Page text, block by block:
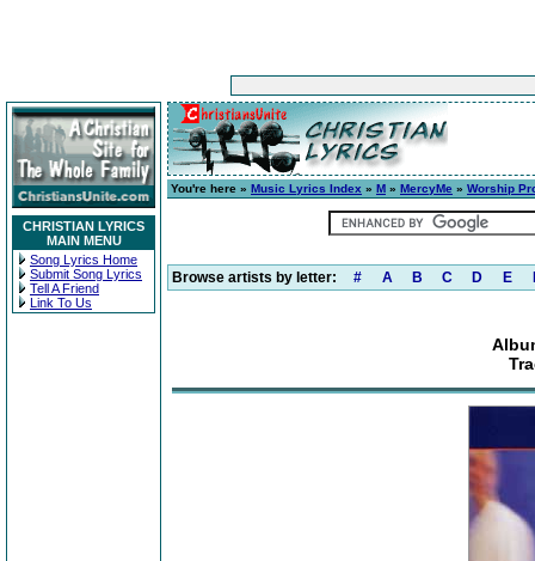
CHRISTIAN LYRICS
MAIN MENU
Song Lyrics Home
Submit Song Lyrics
Tell A Friend
Link To Us
You're here » Music Lyrics Index » M » MercyMe » Worship
Browse artists by letter: # A B C D E